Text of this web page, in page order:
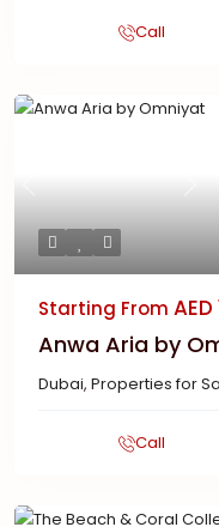
Call
Previous Next
Starting From
Anwa Aria by
Dubai, Properties for
Call